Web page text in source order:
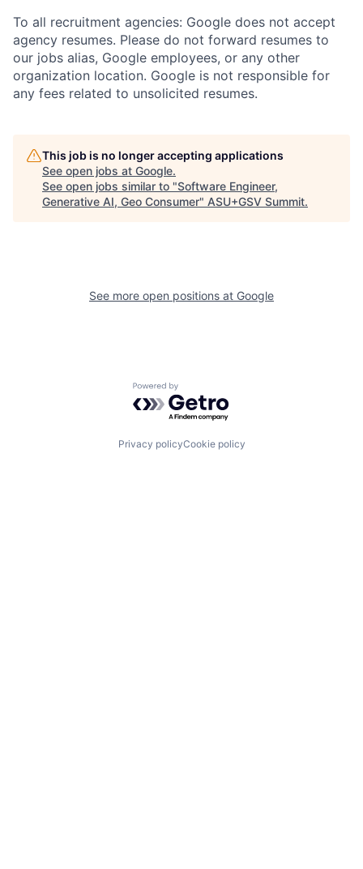
To all recruitment agencies: Google does not accept
agency resumes. Please do not forward resumes to
our jobs alias, Google employees, or any other
organization location. Google is not responsible for
any fees related to unsolicited resumes.
This job is no longer accepting applications
See open jobs at Google.
See open jobs similar to "Software Engineer,
Generative AI, Geo Consumer" ASU+GSV Summit.
See more open positions at Google
Powered by Getro.com
Privacy policyCookie policy